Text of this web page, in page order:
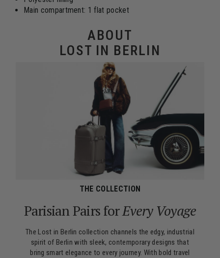
Main compartment: 1 flat pocket
ABOUT
LOST IN BERLIN
THE COLLECTION
Parisian Pairs forEvery Voyage
The Lost in Berlin collection channels the edgy, industrial
spirit of Berlin with sleek, contemporary designs that
bring smart elegance to every journey. With bold travel